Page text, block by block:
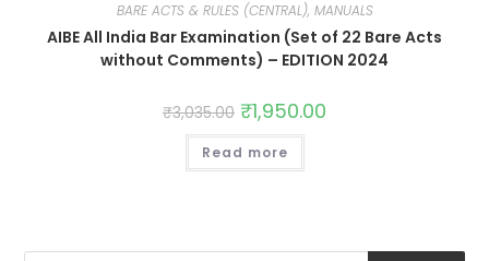
BARE ACTS & RULES (CENTRAL), MANUALS
AIBE All India Bar Examination (Set of 22 Bare Acts
without Comments) – EDITION 2024
₹3,035.00 ₹1,950.00
Read more